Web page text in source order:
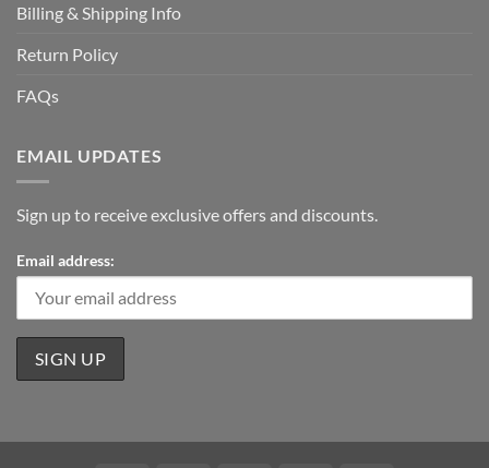
Billing & Shipping Info
Return Policy
FAQs
EMAIL UPDATES
Sign up to receive exclusive offers and discounts.
Email address: